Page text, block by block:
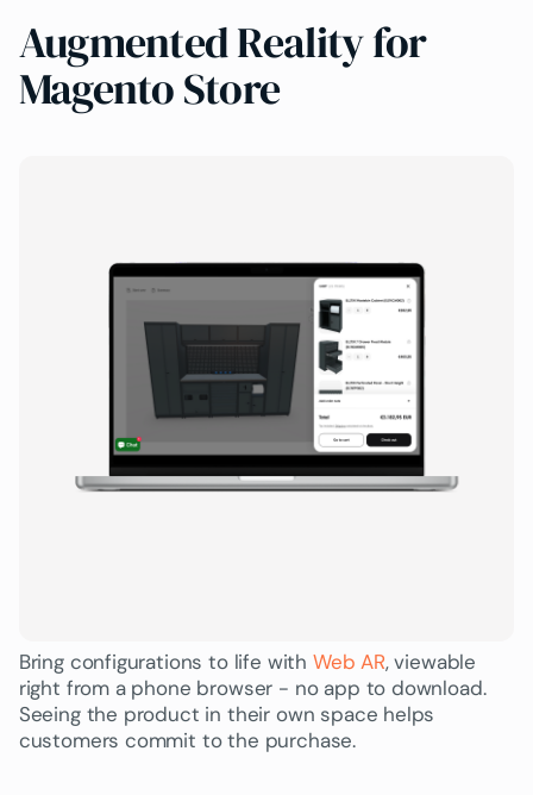
Augmented Reality for
Magento Store
Bring configurations to life with Web AR, viewable
right from a phone browser - no app to download.
Seeing the product in their own space helps
customers commit to the purchase.